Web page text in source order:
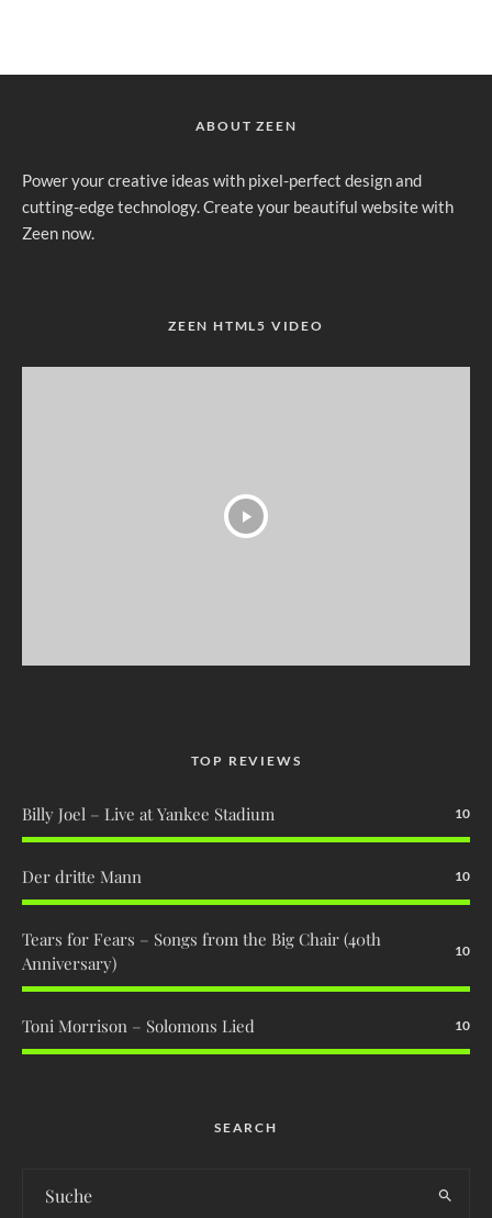
ABOUT ZEEN
Power your creative ideas with pixel-perfect design and
cutting-edge technology. Create your beautiful website with
Zeen now.
ZEEN HTML5 VIDEO
TOP REVIEWS
Billy Joel – Live at Yankee Stadium 10
Der dritte Mann 10
Tears for Fears – Songs from the Big Chair (40th
Anniversary)
10
Toni Morrison – Solomons Lied 10
SEARCH